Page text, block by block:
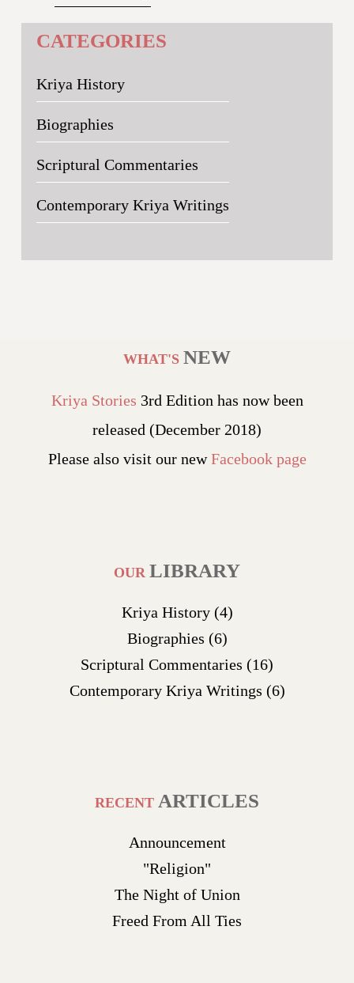
CATEGORIES
Kriya History
Biographies
Scriptural Commentaries
Contemporary Kriya Writings
WHAT'S NEW
Kriya Stories 3rd Edition has now been
released (December 2018)
Please also visit our newFacebook page
OUR LIBRARY
Kriya History (4)
Biographies (6)
Scriptural Commentaries (16)
Contemporary Kriya Writings (6)
RECENT ARTICLES
Announcement
"Religion"
The Night of Union
Freed From All Ties